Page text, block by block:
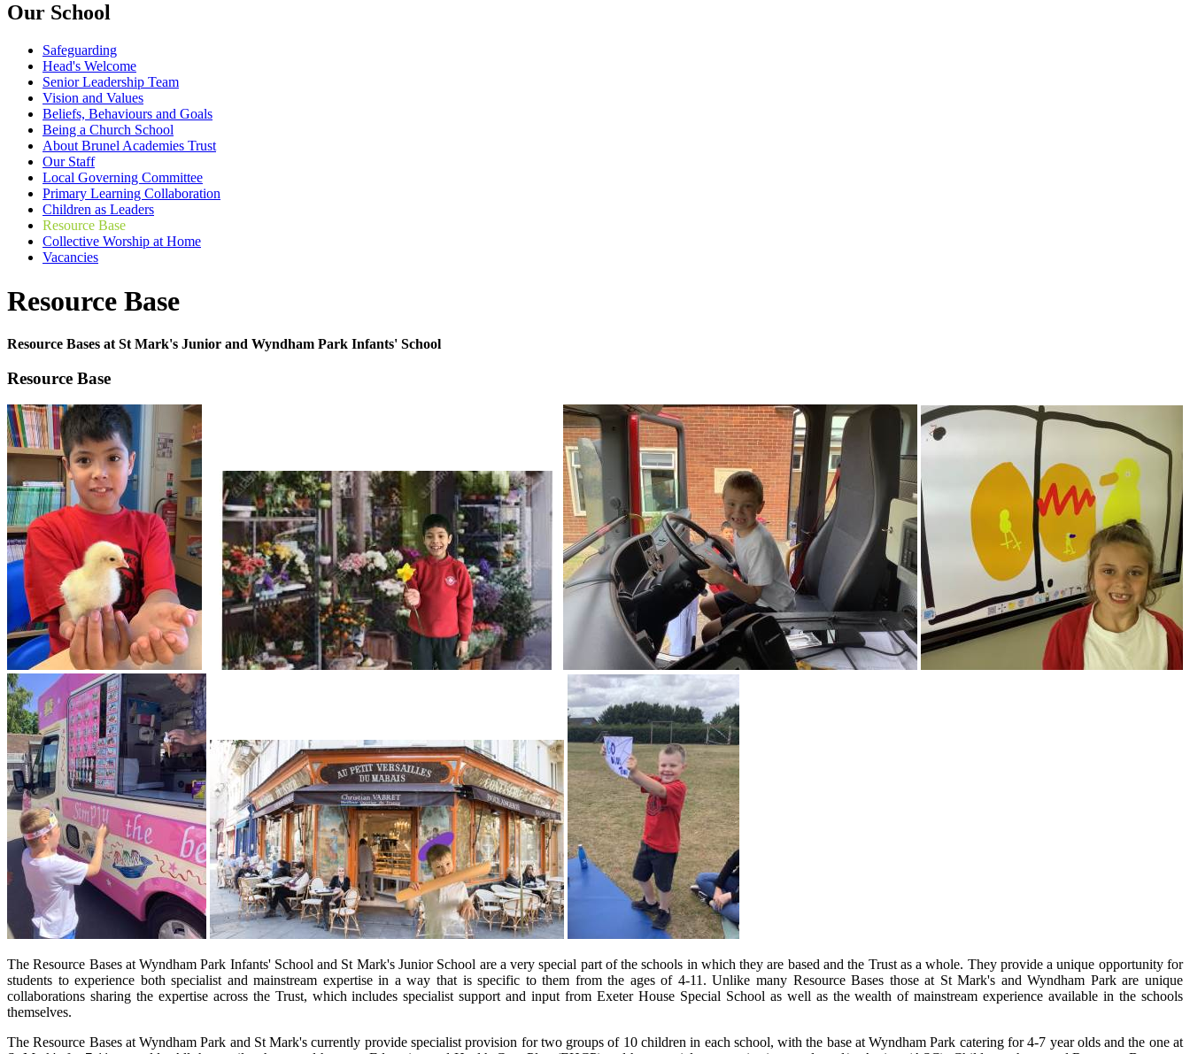
Our School
Safeguarding
Head's Welcome
Senior Leadership Team
Vision and Values
Beliefs, Behaviours and Goals
Being a Church School
About Brunel Academies Trust
Our Staff
Local Governing Committee
Primary Learning Collaboration
Children as Leaders
Resource Base
Collective Worship at Home
Vacancies
Resource Base
Resource Bases at St Mark's Junior and Wyndham Park Infants' School
Resource Base
The Resource Bases at Wyndham Park Infants' School and St Mark's Junior School are a very special part of the schools in which they are based and the Trust as a whole. They provide a unique opportunity for
students to experience both specialist and mainstream expertise in a way that is specific to them from the ages of 4-11. Unlike many Resource Bases those at St Mark's and Wyndham Park are unique
collaborations sharing the expertise across the Trust, which includes specialist support and input from Exeter House Special School as well as the wealth of mainstream experience available in the schools
themselves.
The Resource Bases at Wyndham Park and St Mark's currently provide specialist provision for two groups of 10 children in each school, with the base at Wyndham Park catering for 4-7 year olds and the one at